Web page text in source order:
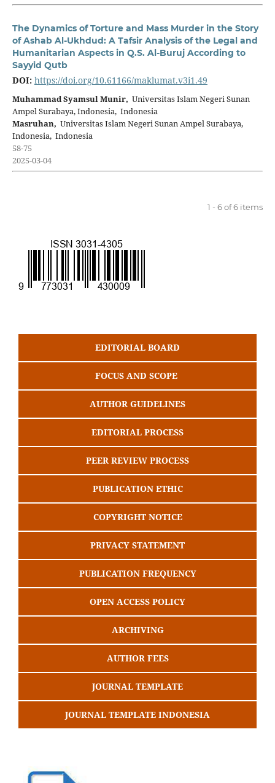
The Dynamics of Torture and Mass Murder in the Story
of Ashab Al-Ukhdud: A Tafsir Analysis of the Legal and
Humanitarian Aspects in Q.S. Al-Buruj According to
Sayyid Qutb
DOI: https://doi.org/10.61166/maklumat.v3i1.49
Muhammad Syamsul Munir, Universitas Islam Negeri Sunan
Ampel Surabaya, Indonesia, Indonesia
Masruhan, Universitas Islam Negeri Sunan Ampel Surabaya,
Indonesia, Indonesia
58-75
2025-03-04
1 - 6 of 6 items
EDITORIAL BOARD
FOCUS AND SCOPE
AUTHOR GUIDELINES
EDITORIAL PROCESS
PEER REVIEW PROCESS
PUBLICATION ETHIC
COPYRIGHT NOTICE
PRIVACY STATEMENT
PUBLICATION FREQUENCY
OPEN ACCESS POLICY
ARCHIVING
AUTHOR FEES
JOURNAL TEMPLATE
JOURNAL TEMPLATE INDONESIA